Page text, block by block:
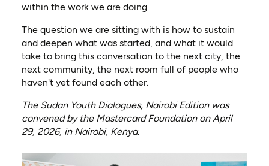
within the work we are doing.
The question we are sitting with is how to sustain
and deepen what was started, and what it would
take to bring this conversation to the next city, the
next community, the next room full of people who
haven't yet found each other.
The Sudan Youth Dialogues, Nairobi Edition was
convened by the Mastercard Foundation on April
29, 2026, in Nairobi, Kenya.